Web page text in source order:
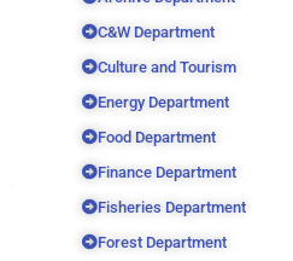
C&W Department
Culture and Tourism
Energy Department
Food Department
Finance Department
Fisheries Department
Forest Department